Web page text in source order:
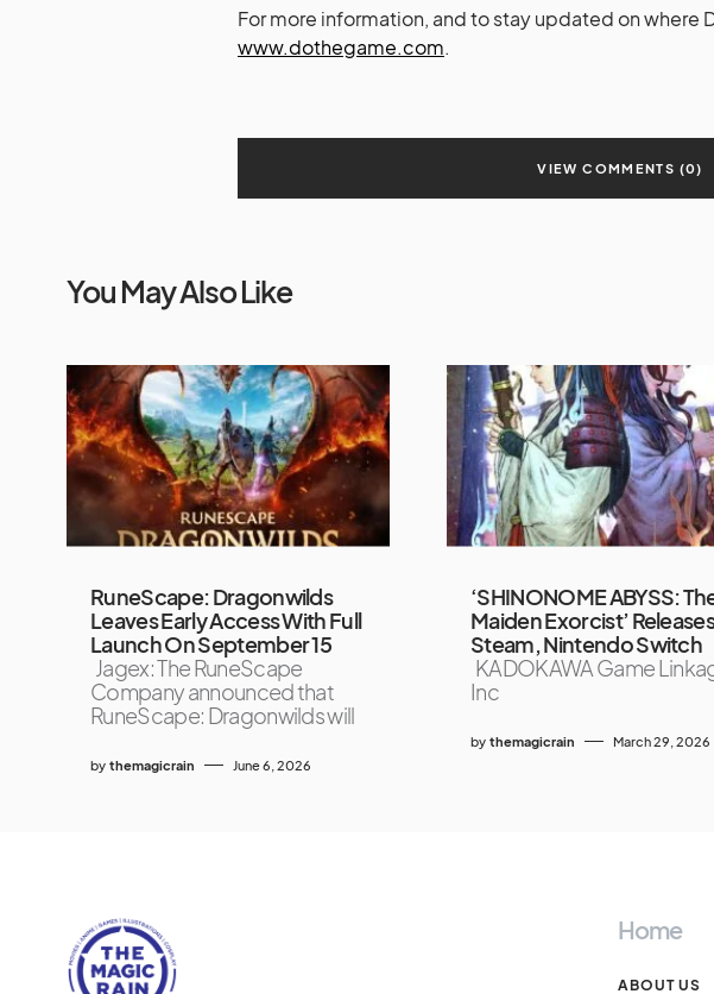
For more information, and to stay updated on where
www.dothegame.com.
VIEW COMMENTS (0)
You May Also Like
RuneScape: Dragonwilds
Leaves Early Access With Full
Launch On September 15
Jagex: The RuneScape
Company announced that
RuneScape: Dragonwilds will
by themagicrain June 6, 2026
‘SHINONOME ABYSS:
Maiden Exorcist’
Steam, Nintendo Switch
KADOKAWA Game
Inc
by themagicrain March 29, 2026
Home
ABOUT US